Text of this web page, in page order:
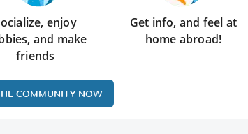
enjoy
and make
friends
Get info, and feel at
home abroad!
COMMUNITY NOW